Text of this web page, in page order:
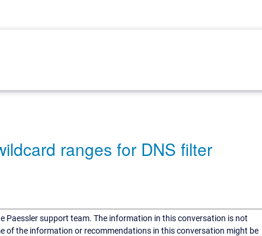
ranges for DNS filter
Paessler support team. The information in this conversation is not
of the information or recommendations in this conversation might be